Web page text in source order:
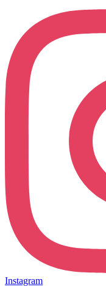
Instagram